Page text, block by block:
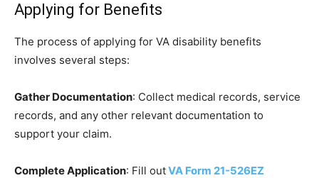
Applying for Benefits
The process of applying for VA disability benefits
involves several steps:
Gather Documentation: Collect medical records, service
records, and any other relevant documentation to
support your claim.
Complete Application: Fill outVA Form 21-526EZ